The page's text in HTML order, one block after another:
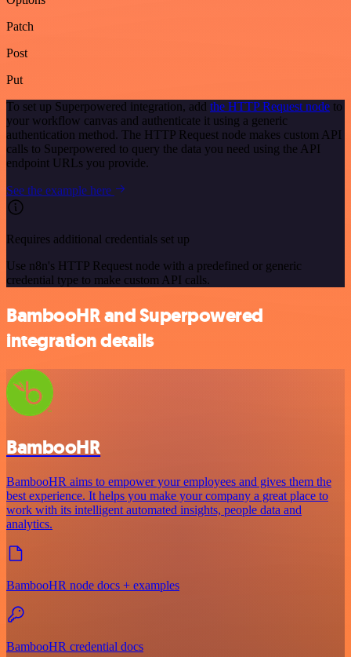
Patch
Post
Put
To set up Superpowered integration, add the HTTP Request node to
your workflow canvas and authenticate it using a generic
authentication method. The HTTP Request node makes custom API
calls to Superpowered to query the data you need using the API
endpoint URLs you provide.
See the example here
Requires additional credentials set up
Use n8n's HTTP Request node with a predefined or generic
credential type to make custom API calls.
BambooHR and Superpowered
integration details
BambooHR
BambooHR aims to empower your employees and gives them the
best experience. It helps you make your company a great place to
work with its intelligent automated insights, people data and
analytics.
BambooHR node docs + examples
BambooHR credential docs